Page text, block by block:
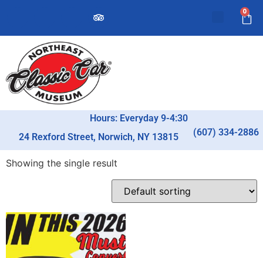
0
Hours: Everyday 9-4:30
24 Rexford Street, Norwich, NY 13815
(607) 334-2886
Showing the single result